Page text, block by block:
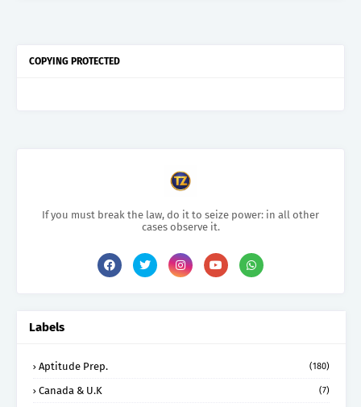
COPYING PROTECTED
If you must break the law, do it to seize power: in all other
cases observe it.
Labels
Aptitude Prep. (180)
Canada & U.K (7)